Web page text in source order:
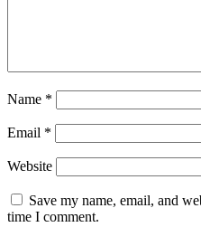
Name *
Email *
Website
Save my name, email, and
time I comment.